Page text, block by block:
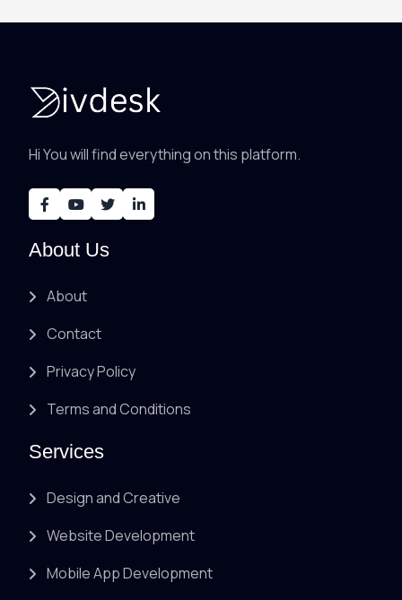
Hi You will find everything on this platform.
About Us
About
Contact
Privacy Policy
Terms and Conditions
Services
Design and Creative
Website Development
Mobile App Development